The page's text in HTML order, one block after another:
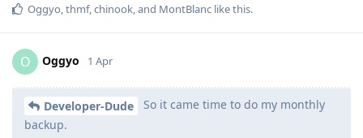
Oggyo,thmf,chinook, and MontBlanc like this.
O Oggyo 1 Apr
Developer-Dude
So it came time to do my monthly
backup.